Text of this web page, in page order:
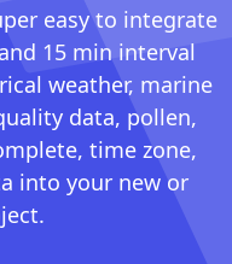
easy to integrate
15 min interval
weather, marine
data, pollen,
time zone,
into your new or